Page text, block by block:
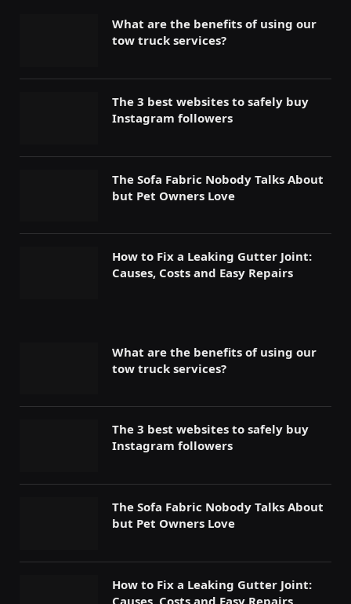
What are the benefits of using our
tow truck services?
The 3 best websites to safely buy
Instagram followers
The Sofa Fabric Nobody Talks About
but Pet Owners Love
How to Fix a Leaking Gutter Joint:
Causes, Costs and Easy Repairs
What are the benefits of using our
tow truck services?
The 3 best websites to safely buy
Instagram followers
The Sofa Fabric Nobody Talks About
but Pet Owners Love
How to Fix a Leaking Gutter Joint:
Causes, Costs and Easy Repairs